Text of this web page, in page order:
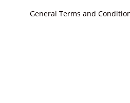
General Terms and